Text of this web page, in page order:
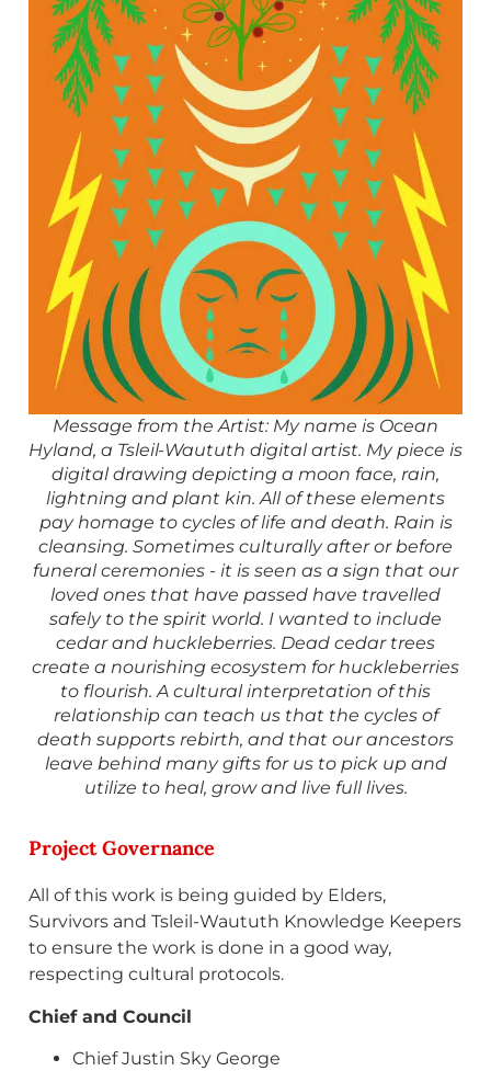
Message from the Artist: My name is Ocean
Hyland, a Tsleil-Waututh digital artist. My piece is
digital drawing depicting a moon face, rain,
lightning and plant kin. All of these elements
pay homage to cycles of life and death. Rain is
cleansing. Sometimes culturally after or before
funeral ceremonies - it is seen as a sign that our
loved ones that have passed have travelled
safely to the spirit world. I wanted to include
cedar and huckleberries. Dead cedar trees
create a nourishing ecosystem for huckleberries
to flourish. A cultural interpretation of this
relationship can teach us that the cycles of
death supports rebirth, and that our ancestors
leave behind many gifts for us to pick up and
utilize to heal, grow and live full lives.
Project Governance
All of this work is being guided by Elders,
Survivors and Tsleil-Waututh Knowledge Keepers
to ensure the work is done in a good way,
respecting cultural protocols.
Chief and Council
Chief Justin Sky George